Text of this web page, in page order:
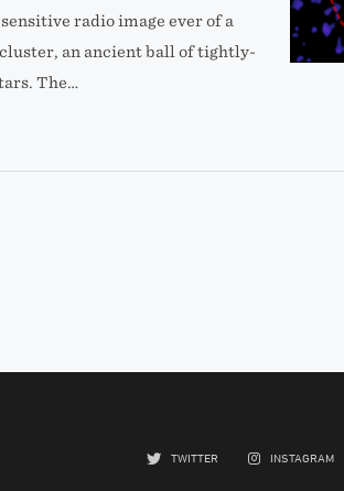
radio image ever of a
an ancient ball of tightly-
The…
TWITTER INSTAGRAM